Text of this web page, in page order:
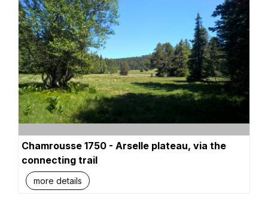
Chamrousse 1750 - Arselle plateau, via the
connecting trail
more details